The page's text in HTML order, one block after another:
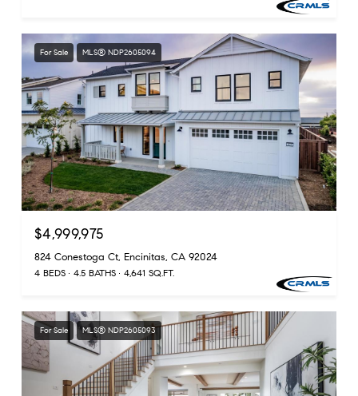
For Sale MLS® NDP2605094
$4,999,975
824 Conestoga Ct, Encinitas, CA 92024
4 BEDS 4.5 BATHS 4,641 SQ.FT.
For Sale MLS® NDP2605093